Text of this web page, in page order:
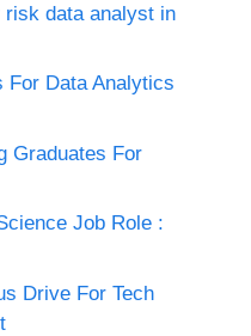
data analyst in
For Data Analytics
Graduates For
Job Role :
Drive For Tech